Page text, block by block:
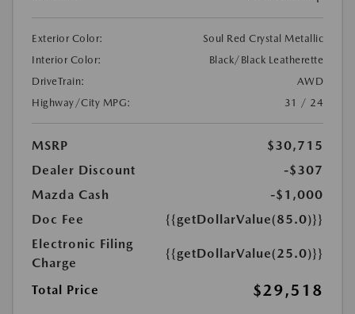
Exterior Color:
Soul Red Crystal Metallic
Interior Color:
Black/Black Leatherette
DriveTrain:
AWD
Highway/City MPG:
31 / 24
MSRP
$30,715
Dealer Discount
-$307
Mazda Cash
-$1,000
Doc Fee
{{getDollarValue(85.0)}}
Electronic Filing
Charge
{{getDollarValue(25.0)}}
Total Price $29,518